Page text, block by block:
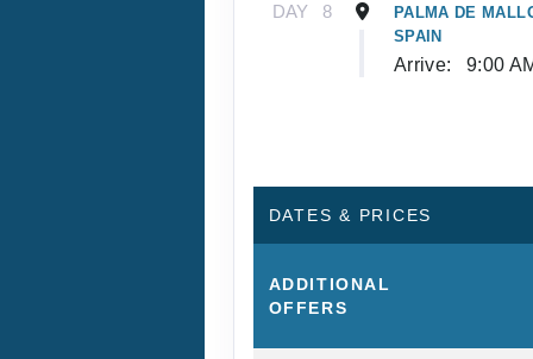
DAY 8
PALMA DE
SPAIN
Arrive: 9:00
DATES & PRICES
ADDITIONAL
OFFERS